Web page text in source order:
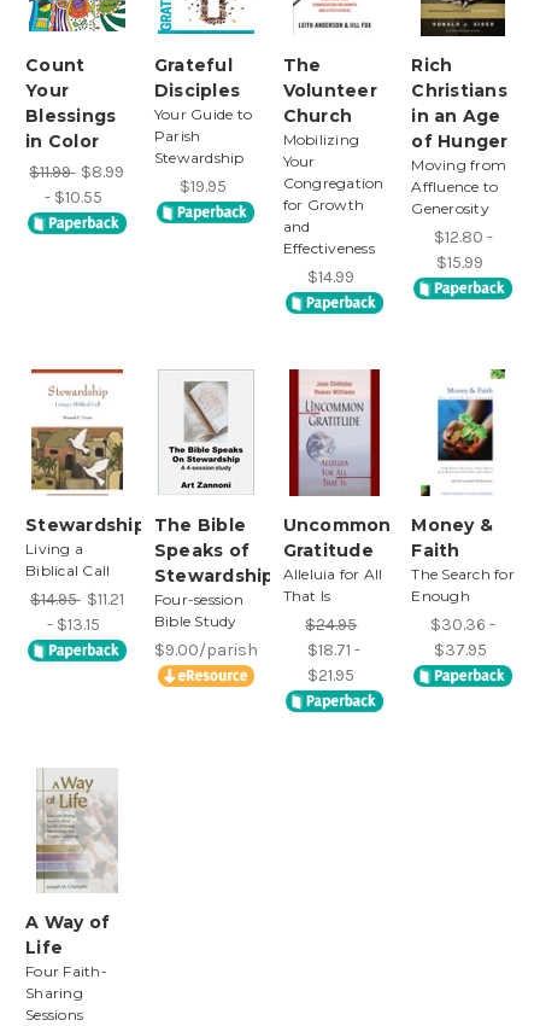
Count
Your
Blessings
in Color
$11.99 $8.99
- $10.55
Grateful
Disciples
Your Guide to
Parish
Stewardship
$19.95
The
Volunteer
Church
Mobilizing
Your
Congregation
for Growth
and
Effectiveness
$14.99
Rich
Christians
in an Age
of Hunger
Moving from
Affluence to
Generosity
$12.80 -
$15.99
Stewardship
Living a
Biblical Call
$14.95 $11.21
- $13.15
The Bible
Speaks of
Stewardship
Four-session
Bible Study
$9.00/parish
Uncommon
Gratitude
Alleluia for All
That Is
$24.95
$18.71 -
$21.95
Money &
Faith
The Search for
Enough
$30.36 -
$37.95
A Way of
Life
Four Faith-
Sharing
Sessions